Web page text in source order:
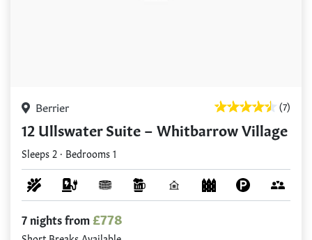
Berrier (7)
12 Ullswater Suite – Whitbarrow Village
Sleeps 2 · Bedrooms 1
7 nights from£778